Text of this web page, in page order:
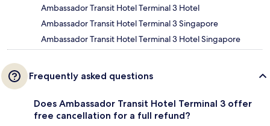
Ambassador Transit Hotel Terminal 3 Hotel
Ambassador Transit Hotel Terminal 3 Singapore
Ambassador Transit Hotel Terminal 3 Hotel Singapore
Frequently asked questions
Does Ambassador Transit Hotel Terminal 3 offer
free cancellation for a full refund?